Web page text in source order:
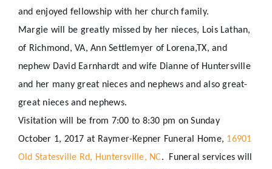
and enjoyed fellowship with her church family.
Margie will be greatly missed by her nieces, Lois Lathan,
of Richmond, VA, Ann Settlemyer of Lorena,TX, and
nephew David Earnhardt and wife Dianne of Huntersville
and her many great nieces and nephews and also great-
great nieces and nephews.
Visitation will be from 7:00 to 8:30 pm onSunday
October 1, 2017 at Raymer-Kepner Funeral Home, 16901
Old Statesville Rd, Huntersville, NC.
Funeral services will